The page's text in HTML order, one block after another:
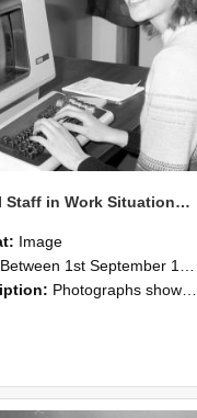
NZAEI Staff in Work Situations, Open Days, September 1985 06
Image
Between 1st September 1985 and 30th September 1985
Photographs showing NZAEI staff demonstrating equipment, machinery, and engineering processes during Open Days in September 1985, Lincoln College.